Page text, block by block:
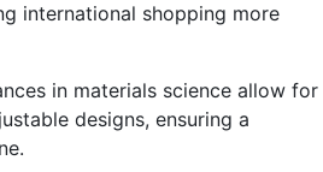
international shopping more
in materials science allow for
designs, ensuring a